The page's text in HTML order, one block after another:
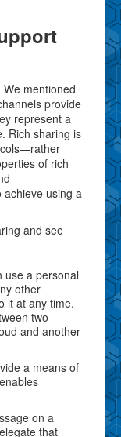
mentioned
provide
represent a
Rich sharing is
of rich
using a
and see
a personal
other
it at any time.
two
and another
a means of
on a
that